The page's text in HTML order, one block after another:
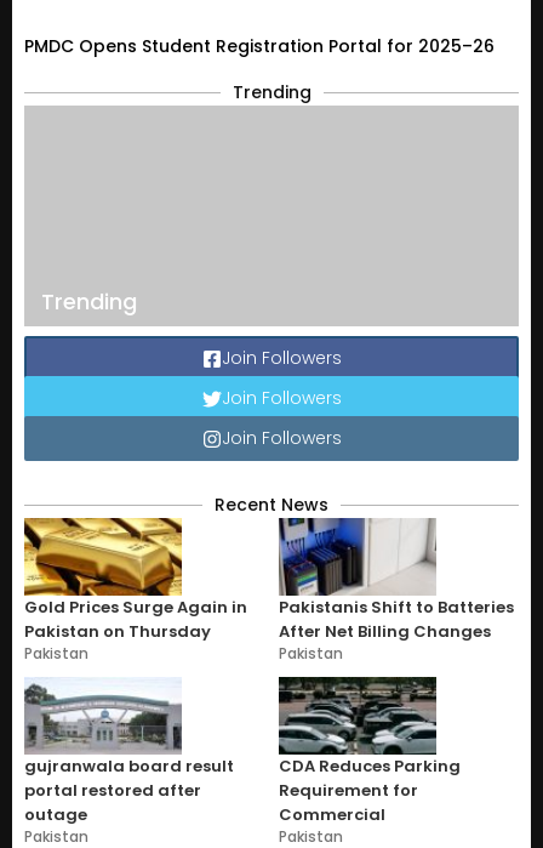
PMDC Opens Student Registration Portal for 2025–26
Trending
Trending
Join Followers
Join Followers
Join Followers
Recent News
Gold Prices Surge Again in
Pakistan on Thursday
Pakistan
Pakistanis Shift to Batteries
After Net Billing Changes
Pakistan
gujranwala board result
portal restored after
outage
Pakistan
CDA Reduces Parking
Requirement for
Commercial
Pakistan